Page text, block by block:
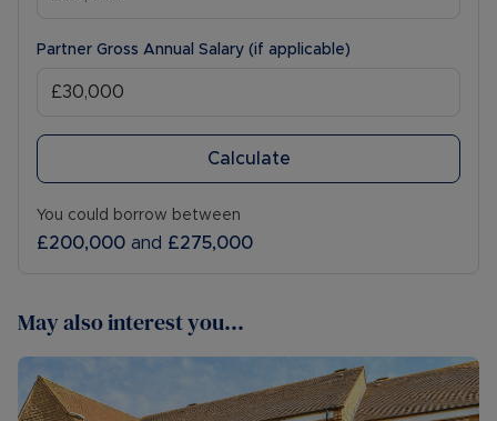
Partner Gross Annual Salary (if applicable)
Calculate
You could borrow between
£200,000 and £275,000
May also interest you...